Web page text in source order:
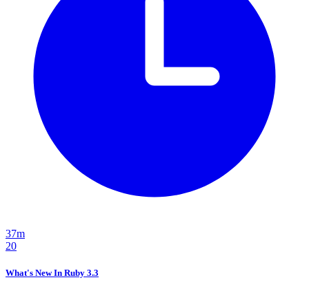
37m
20
What's New In Ruby 3.3